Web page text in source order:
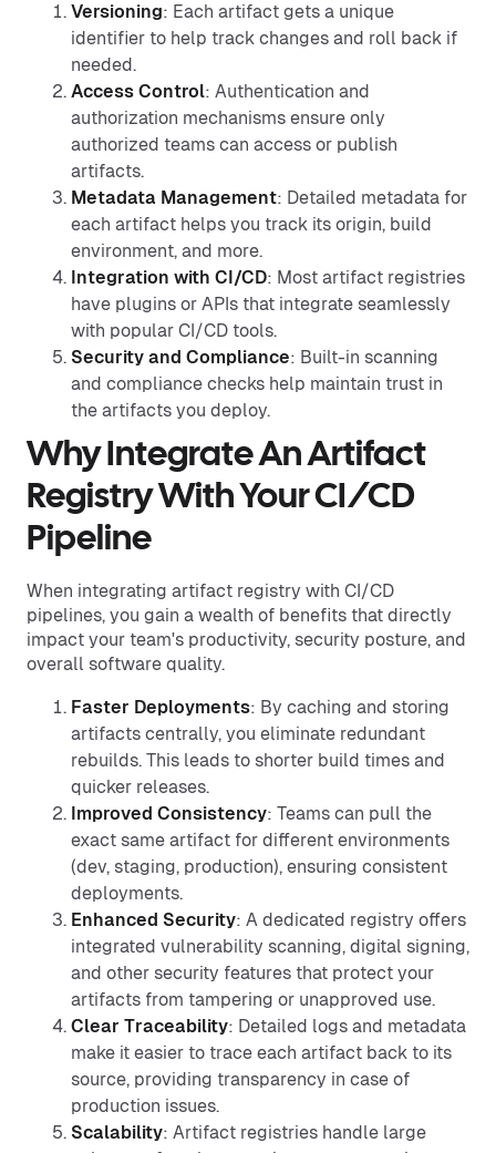
Versioning: Each artifact gets a unique
identifier to help track changes and roll back if
needed.
Access Control: Authentication and
authorization mechanisms ensure only
authorized teams can access or publish
artifacts.
Metadata Management: Detailed metadata for
each artifact helps you track its origin, build
environment, and more.
Integration with CI/CD: Most artifact registries
have plugins or APIs that integrate seamlessly
with popular CI/CD tools.
Security and Compliance: Built-in scanning
and compliance checks help maintain trust in
the artifacts you deploy.
Why Integrate An Artifact
Registry With Your CI/CD
Pipeline
When integrating artifact registry with CI/CD
pipelines, you gain a wealth of benefits that directly
impact your team's productivity, security posture, and
overall software quality.
Faster Deployments: By caching and storing
artifacts centrally, you eliminate redundant
rebuilds. This leads to shorter build times and
quicker releases.
Improved Consistency: Teams can pull the
exact same artifact for different environments
(dev, staging, production), ensuring consistent
deployments.
Enhanced Security: A dedicated registry offers
integrated vulnerability scanning, digital signing,
and other security features that protect your
artifacts from tampering or unapproved use.
Clear Traceability: Detailed logs and metadata
make it easier to trace each artifact back to its
source, providing transparency in case of
production issues.
Scalability: Artifact registries handle large